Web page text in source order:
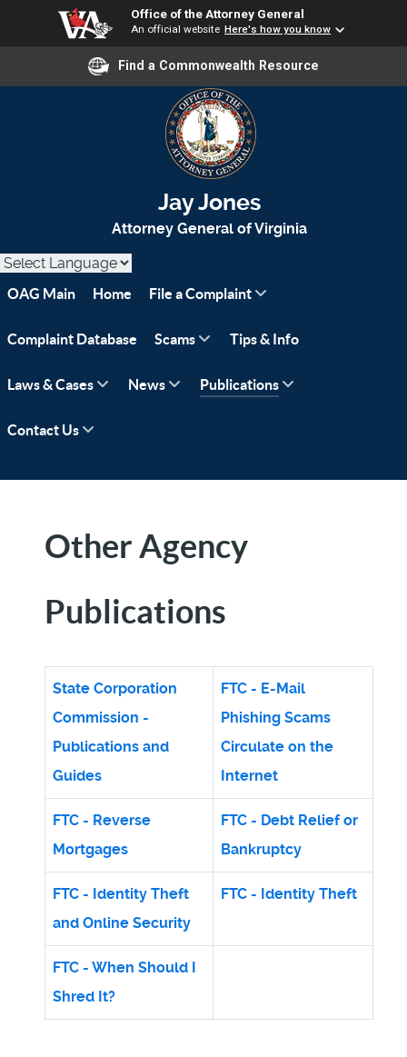
Office of the Attorney General
An official website Here's how you know
Find a Commonwealth Resource
Jay Jones
Attorney General of Virginia
OAG Main Home File a Complaint
Complaint Database Scams Tips & Info
Laws & Cases News Publications
Contact Us
Other Agency
Publications
State Corporation
Commission -
Publications and
Guides
FTC - E-Mail
Phishing Scams
Circulate on the
Internet
FTC - Reverse
Mortgages
FTC - Debt Relief or
Bankruptcy
FTC - Identity Theft
and Online Security
FTC - Identity Theft
FTC - When Should I
Shred It?